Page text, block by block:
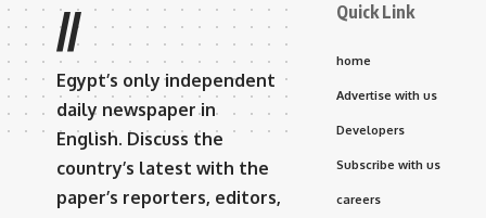
//
Egypt’s only independent
daily newspaper in
English. Discuss the
country’s latest with the
paper’s reporters, editors,
Quick Link
home
Advertise with us
Developers
Subscribe with us
careers